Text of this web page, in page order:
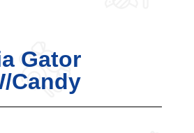
Gator
Candy